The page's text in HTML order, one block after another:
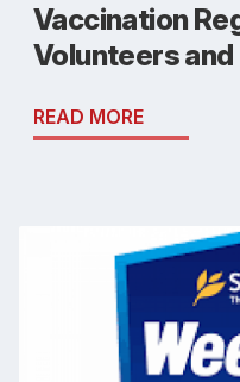
Vaccination
Volunteers
READ MORE